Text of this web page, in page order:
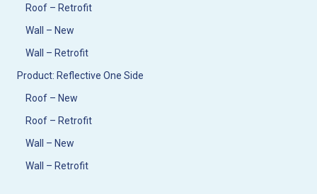
Roof – Retrofit
Wall – New
Wall – Retrofit
Product: Reflective One Side
Roof – New
Roof – Retrofit
Wall – New
Wall – Retrofit